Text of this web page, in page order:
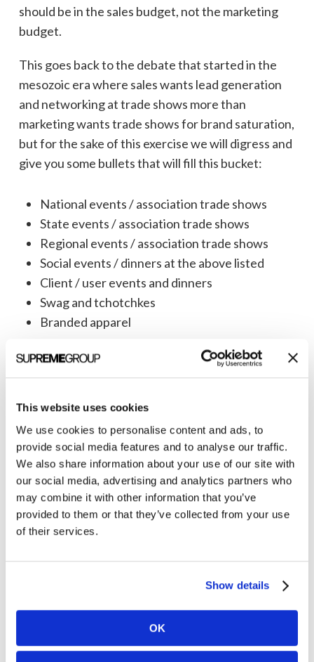
This website uses cookies
We use cookies to personalise content and ads, to
provide social media features and to analyse our traffic.
We also share information about your use of our site with
our social media, advertising and analytics partners who
may combine it with other information that you’ve
provided to them or that they’ve collected from your use
of their services.
Show details
OK
should be in the sales budget, not the marketing
budget.
This goes back to the debate that started in the
mesozoic era where sales wants lead generation
and networking at trade shows more than
marketing wants trade shows for brand saturation,
but for the sake of this exercise we will digress and
give you some bullets that will fill this bucket:
National events / association trade shows
State events / association trade shows
Regional events / association trade shows
Social events / dinners at the above listed
Client / user events and dinners
Swag and tchotchkes
Branded apparel
Getting help quickly: Agency-managed
services
We are biased, but here are two realities of
We are in an industry that necessitates
accurate, targeted, thought-provoking
content and content saturation
Specialized agencies mobilize quicker and are
I have been on fully stacked marketing teams in the
necessary to outsource specialities to attain